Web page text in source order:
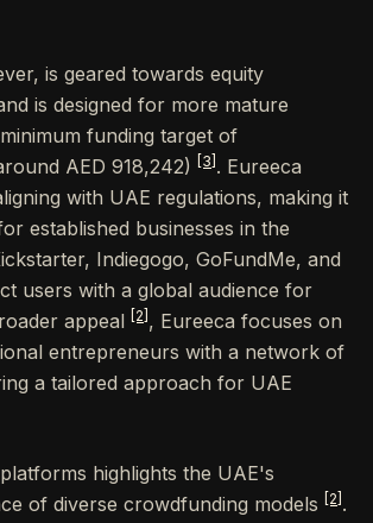
is geared towards equity
is designed for more mature
funding target of
AED 918,242) [3] . Eureeca
with UAE regulations, making it
established businesses in the
Indiegogo, GoFundMe, and
users with a global audience for
appeal [2] , Eureeca focuses on
entrepreneurs with a network of
a tailored approach for UAE
highlights the UAE's
of diverse crowdfunding models [2] .